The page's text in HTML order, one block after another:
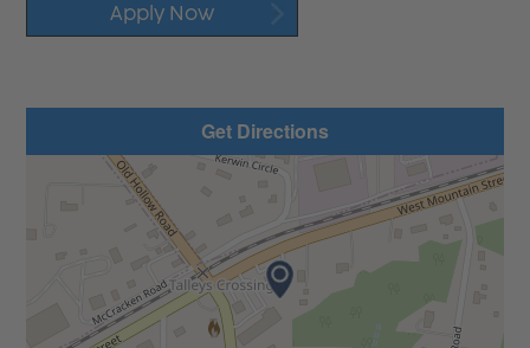
Apply Now
Get Directions